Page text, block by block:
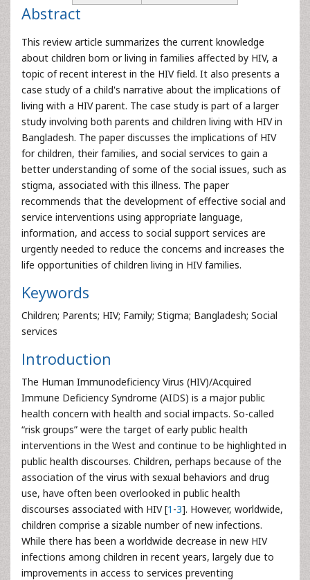
Abstract
This review article summarizes the current knowledge
about children born or living in families affected by HIV, a
topic of recent interest in the HIV field. It also presents a
case study of a child's narrative about the implications of
living with a HIV parent. The case study is part of a larger
study involving both parents and children living with HIV in
Bangladesh. The paper discusses the implications of HIV
for children, their families, and social services to gain a
better understanding of some of the social issues, such as
stigma, associated with this illness. The paper
recommends that the development of effective social and
service interventions using appropriate language,
information, and access to social support services are
urgently needed to reduce the concerns and increases the
life opportunities of children living in HIV families.
Keywords
Children; Parents; HIV; Family; Stigma; Bangladesh; Social
services
Introduction
The Human Immunodeficiency Virus (HIV)/Acquired
Immune Deficiency Syndrome (AIDS) is a major public
health concern with health and social impacts. So-called
“risk groups” were the target of early public health
interventions in the West and continue to be highlighted in
public health discourses. Children, perhaps because of the
association of the virus with sexual behaviors and drug
use, have often been overlooked in public health
discourses associated with HIV [1 -3]. However, worldwide,
children comprise a sizable number of new infections.
While there has been a worldwide decrease in new HIV
infections among children in recent years, largely due to
improvements in access to services preventing